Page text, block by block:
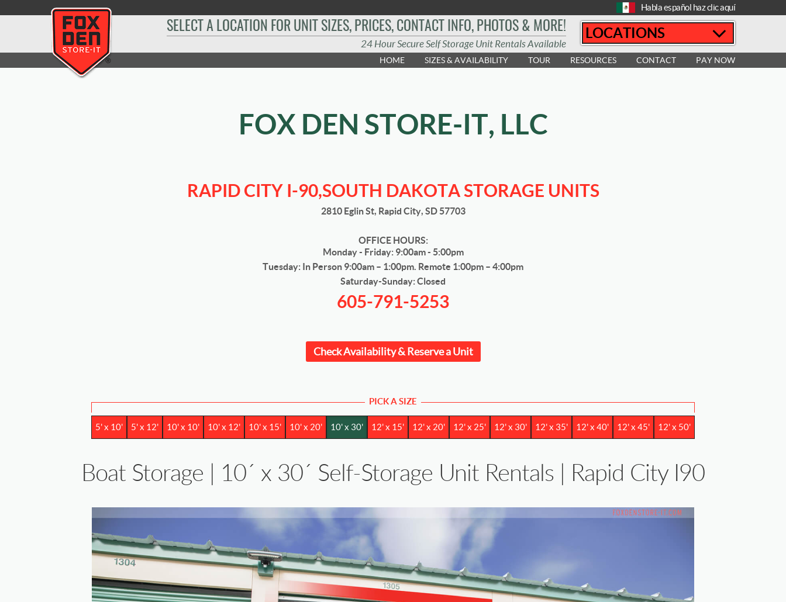
Habla español haz clic aquí
SELECT A LOCATION FOR UNIT SIZES, PRICES, CONTACT INFO, PHOTOS & MORE!
24 Hour Secure Self Storage Unit Rentals Available
LOCATIONS
HOME SIZES & AVAILABILITY TOUR RESOURCES CONTACT PAY NOW
Home Rapid City I-90
FOX DEN STORE-IT, LLC
RAPID CITY I-90,SOUTH DAKOTA STORAGE UNITS
2810 Eglin St, Rapid City, SD 57703
OFFICE HOURS:
Monday - Friday: 9:00am - 5:00pm
Tuesday: In Person 9:00am – 1:00pm. Remote 1:00pm – 4:00pm
Saturday-Sunday: Closed
605-791-5253
Check Availability & Reserve a Unit
PICK A SIZE
5' x 10' 5' x 12' 10' x 10' 10' x 12' 10' x 15' 10' x 20' 10' x 30' 12' x 15' 12' x 20' 12' x 25' 12' x 30' 12' x 35' 12' x 40' 12' x 45' 12' x 50'
Boat Storage | 10´ x 30´ Self-Storage Unit Rentals | Rapid City I90